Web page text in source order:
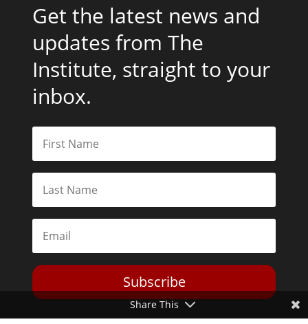
Get the latest news and
updates from The
Institute, straight to your
inbox.
Subscribe
Share This